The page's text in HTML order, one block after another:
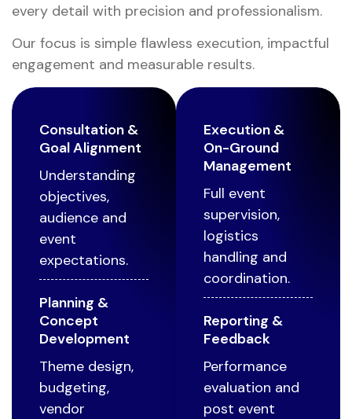
every detail with precision and professionalism.
Our focus is simple flawless execution, impactful
engagement and measurable results.
Consultation &
Goal Alignment
Understanding
objectives,
audience and
event
expectations.
Planning &
Concept
Development
Theme design,
budgeting,
vendor
Execution &
On-Ground
Management
Full event
supervision,
logistics
handling and
coordination.
Reporting &
Feedback
Performance
evaluation and
post event